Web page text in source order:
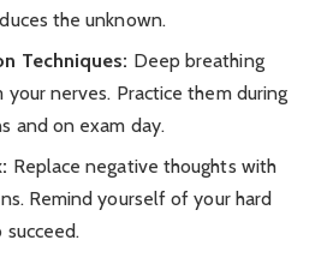
the unknown.
Techniques: Deep breathing
your nerves. Practice them during
and on exam day.
Replace negative thoughts with
Remind yourself of your hard